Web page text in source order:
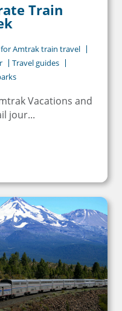
Train
for Amtrak train travel
Travel guides
Vacations and
jour...